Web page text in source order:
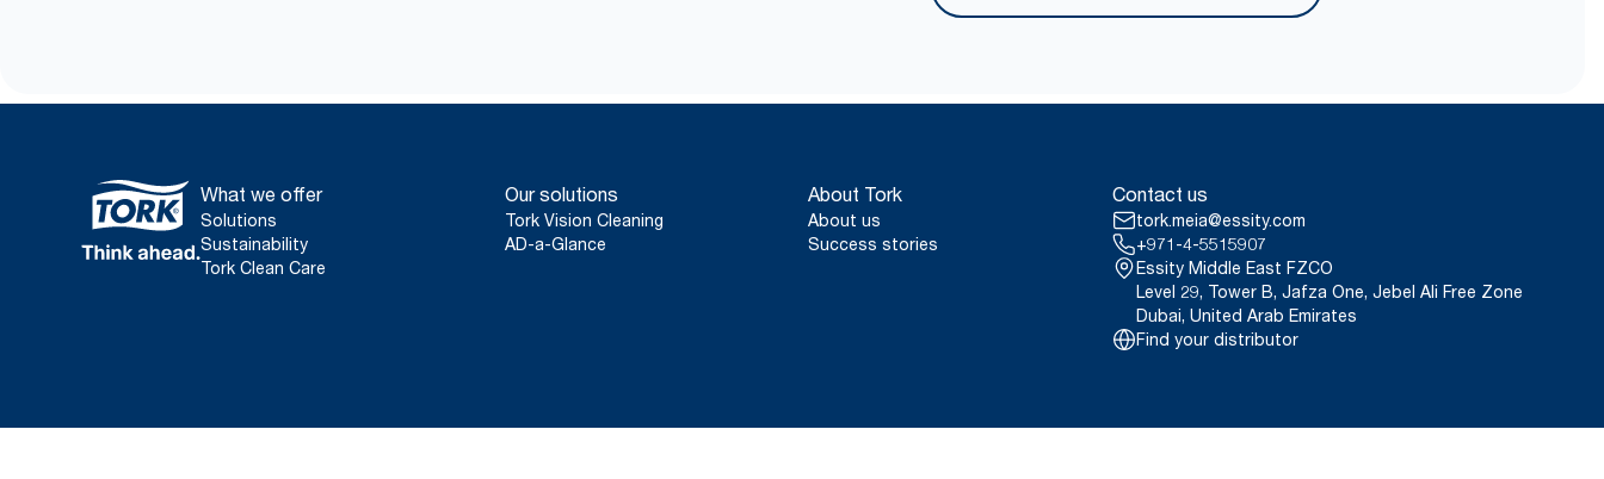
What we offer
Solutions
Sustainability
Tork Clean Care
Our solutions
Tork Vision Cleaning
AD-a-Glance
About Tork
About us
Success stories
Contact us
tork.meia@essity.com
+971-4-5515907
Essity Middle East FZCO
Level 29, Tower B, Jafza One, Jebel Ali Free Zone
Dubai, United Arab Emirates
Find your distributor